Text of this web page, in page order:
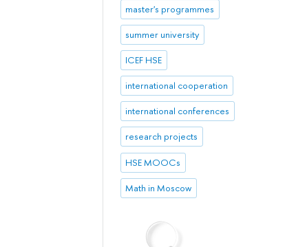
master's programmes
summer university
ICEF HSE
international cooperation
international conferences
research projects
HSE MOOCs
Math in Moscow